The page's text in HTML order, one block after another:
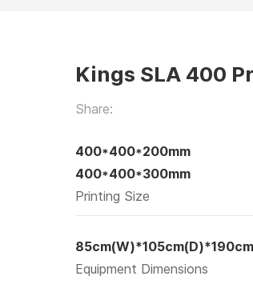
Kings SLA 400
Share:
400*400*200mm
400*400*300mm
Printing Size
Equipment Dimensions